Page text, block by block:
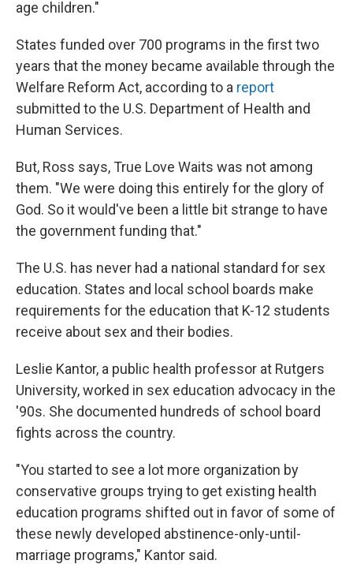
age children."
States funded over 700 programs in the first two
years that the money became available through the
Welfare Reform Act, according to a report
submitted to the U.S. Department of Health and
Human Services.
But, Ross says, True Love Waits was not among
them. "We were doing this entirely for the glory of
God. So it would've been a little bit strange to have
the government funding that."
The U.S. has never had a national standard for sex
education. States and local school boards make
requirements for the education that K-12 students
receive about sex and their bodies.
Leslie Kantor, a public health professor at Rutgers
University, worked in sex education advocacy in the
'90s. She documented hundreds of school board
fights across the country.
"You started to see a lot more organization by
conservative groups trying to get existing health
education programs shifted out in favor of some of
these newly developed abstinence-only-until-
marriage programs," Kantor said.